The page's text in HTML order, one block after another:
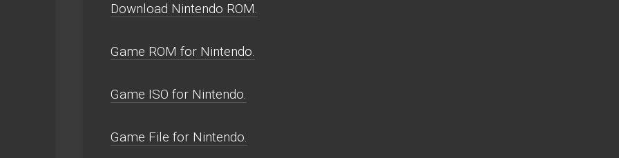
Download Nintendo ROM.
Game ROM for Nintendo.
Game ISO for Nintendo.
Game File for Nintendo.